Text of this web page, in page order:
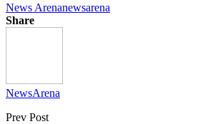
News Arenanewsarena
Share
NewsArena
Prev Post